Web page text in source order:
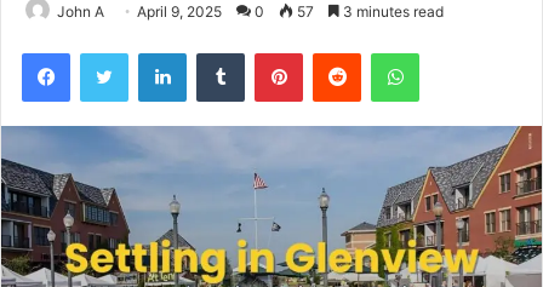
John A April 9, 2025 0 57 3 minutes read
FacebookTwitter LinkedInTumblr PinterestReddit WhatsApp